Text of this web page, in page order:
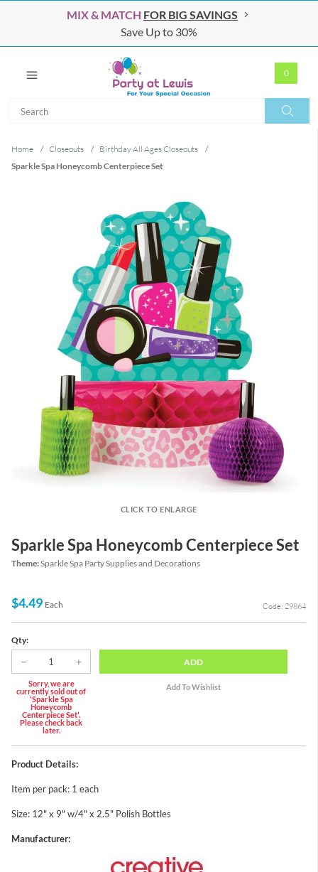
MIX & MATCH FOR BIG SAVINGS
Save Up to 30%
0
Home / Closeouts / Birthday All Ages Closeouts
/
Sparkle Spa Honeycomb Centerpiece Set
CLICK TO ENLARGE
Sparkle Spa Honeycomb Centerpiece Set
Theme:Sparkle Spa Party Supplies and Decorations
$4.49 Each Code: 29864
Qty:
Sorry, we are
currently sold out of
'Sparkle Spa
Honeycomb
Centerpiece Set'.
Please check back
later.
ADD
Product Details:
Item per pack: 1 each
Size: 12" x 9" w/4" x 2.5" Polish Bottles
Manufacturer: